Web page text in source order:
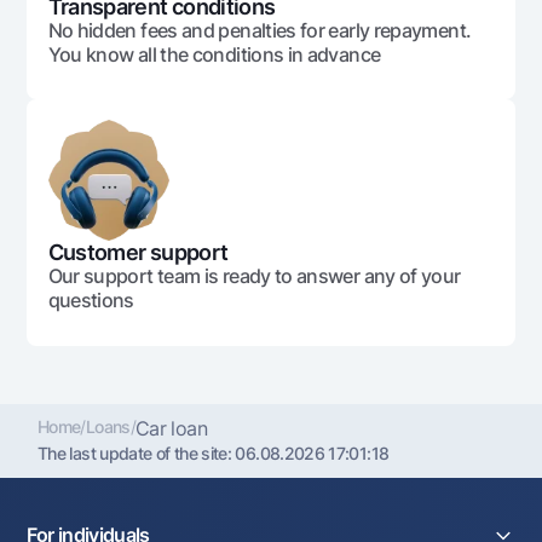
Transparent conditions
No hidden fees and penalties for early repayment.
You know all the conditions in advance
Customer support
Our support team is ready to answer any of your
questions
Home/Loans/Car loan
The last update of the site:06.08.2026 17:01:18
For individuals